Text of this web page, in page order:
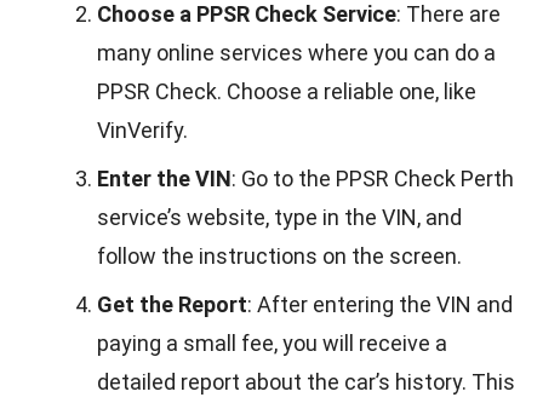
Choose a PPSR Check Service: There are
many online services where you can do a
PPSR Check. Choose a reliable one, like
VinVerify.
Enter the VIN: Go to the PPSR Check Perth
service’s website, type in the VIN, and
follow the instructions on the screen.
Get the Report: After entering the VIN and
paying a small fee, you will receive a
detailed report about the car’s history. This